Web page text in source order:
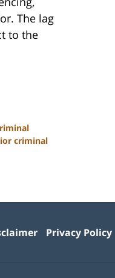
The lag
to the
criminal
Privacy Policy